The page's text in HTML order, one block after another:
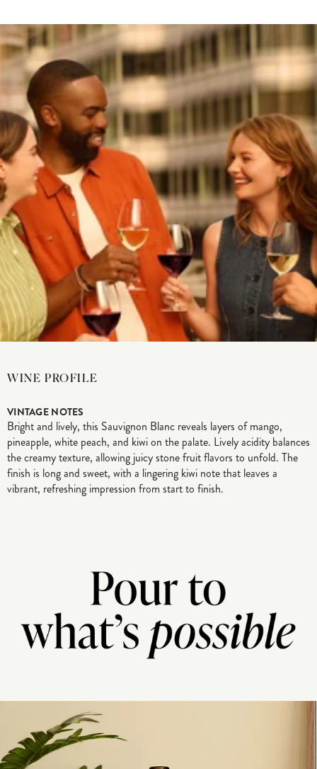
WINE PROFILE
VINTAGE NOTES
Bright and lively, this Sauvignon Blanc reveals layers of mango,
pineapple, white peach, and kiwi on the palate. Lively acidity balances
the creamy texture, allowing juicy stone fruit flavors to unfold. The
finish is long and sweet, with a lingering kiwi note that leaves a
vibrant, refreshing impression from start to finish.